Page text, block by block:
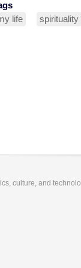
life
spirituality
culture, and